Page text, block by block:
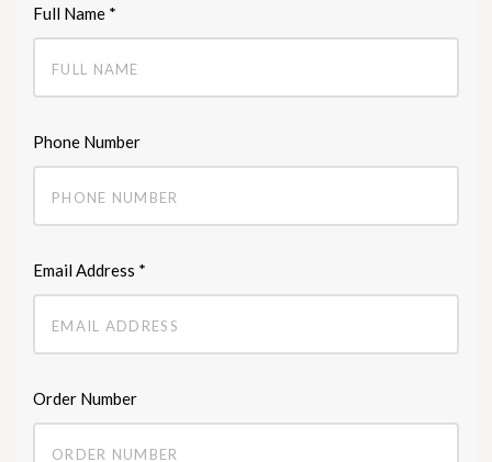
Full Name *
Phone Number
Email Address *
Order Number